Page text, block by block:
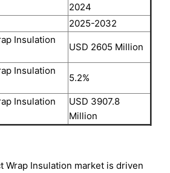
2024
2025-2032
Insulation
USD 2605 Million
Insulation
5.2%
Insulation
USD 3907.8
Million
Wrap Insulation market is driven